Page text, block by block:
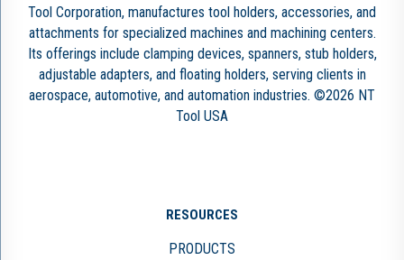
Tool Corporation, manufactures tool holders, accessories, and
attachments for specialized machines and machining centers.
Its offerings include clamping devices, spanners, stub holders,
adjustable adapters, and floating holders, serving clients in
aerospace, automotive, and automation industries. ©2026 NT
Tool USA
RESOURCES
PRODUCTS